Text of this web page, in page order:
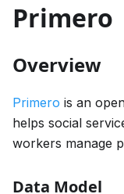
Primero
Overview
Primero is an
helps social
workers manage
Data Model